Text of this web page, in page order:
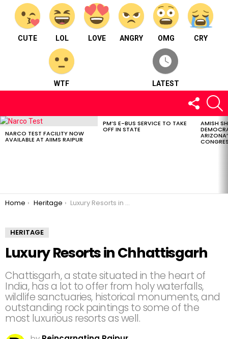
CUTE LOL LOVE ANGRY OMG CRY
WTF LATEST
FOLLOW
US
LATEST
NARCO TEST FACILITY NOW
AVAILABLE AT AIIMS RAIPUR
PM’S E-BUS SERVICE TO TAKE
OFF IN STATE
AMISH
You are here:
Home Heritage Luxury Resorts in Chhattisgarh
HERITAGE
Luxury Resorts in Chhattisgarh
Chattisgarh, a state situated in the heart of
India, has a lot to offer from holy waterfalls,
wildlife sanctuaries, historical monuments, and
outstanding rock paintings to some of the
most luxurious resorts as well.